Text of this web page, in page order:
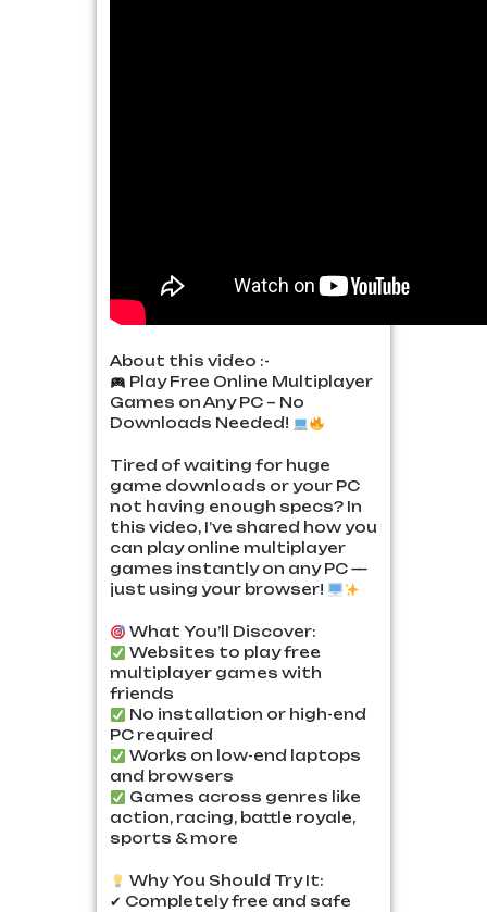
About this video :-
Play Free Online Multiplayer
Games on Any PC – No
Downloads Needed!
Tired of waiting for huge
game downloads or your PC
not having enough specs? In
this video, I’ve shared how you
can play online multiplayer
games instantly on any PC —
just using your browser!
What You’ll Discover:
Websites to play free
multiplayer games with
friends
No installation or high-end
PC required
Works on low-end laptops
and browsers
Games across genres like
action, racing, battle royale,
sports & more
Why You Should Try It:
✔ Completely free and safe